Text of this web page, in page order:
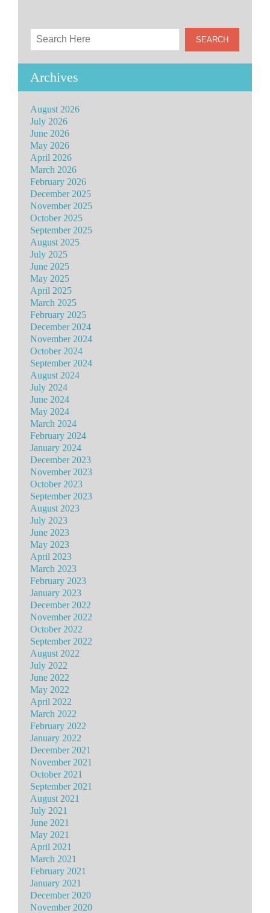
Archives
August 2026
July 2026
June 2026
May 2026
April 2026
March 2026
February 2026
December 2025
November 2025
October 2025
September 2025
August 2025
July 2025
June 2025
May 2025
April 2025
March 2025
February 2025
December 2024
November 2024
October 2024
September 2024
August 2024
July 2024
June 2024
May 2024
March 2024
February 2024
January 2024
December 2023
November 2023
October 2023
September 2023
August 2023
July 2023
June 2023
May 2023
April 2023
March 2023
February 2023
January 2023
December 2022
November 2022
October 2022
September 2022
August 2022
July 2022
June 2022
May 2022
April 2022
March 2022
February 2022
January 2022
December 2021
November 2021
October 2021
September 2021
August 2021
July 2021
June 2021
May 2021
April 2021
March 2021
February 2021
January 2021
December 2020
November 2020